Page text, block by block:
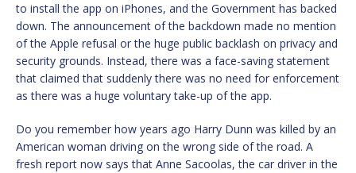
to install the app on iPhones, and the Government has backed
down. The announcement of the backdown made no mention
of the Apple refusal or the huge public backlash on privacy and
security grounds. Instead, there was a face-saving statement
that claimed that suddenly there was no need for enforcement
as there was a huge voluntary take-up of the app.
Do you remember how years ago Harry Dunn was killed by an
American woman driving on the wrong side of the road. A
fresh report now says that Anne Sacoolas, the car driver in the